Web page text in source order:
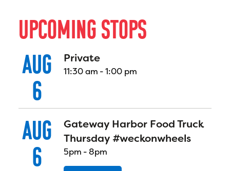
UPCOMING STOPS
AUG
6
Private
11:30 am -1:00 pm
AUG
6
Gateway Harbor Food Truck
Thursday #weckonwheels
5pm -8pm